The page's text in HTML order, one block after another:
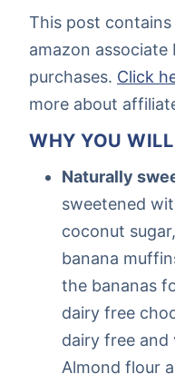
This post
amazon
purchases. Click
more about
WHY YOU
Naturally
sweetened
coconut
banana
the bananas
dairy free
dairy free and
Almond flour